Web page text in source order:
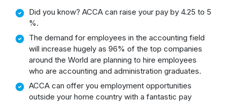
Did you know? ACCA can raise your pay by 4.25 to 5
%.
The demand for employees in the accounting field
will increase hugely as 96% of the top companies
around the World are planning to hire employees
who are accounting and administration graduates.
ACCA can offer you employment opportunities
outside your home country with a fantastic pay